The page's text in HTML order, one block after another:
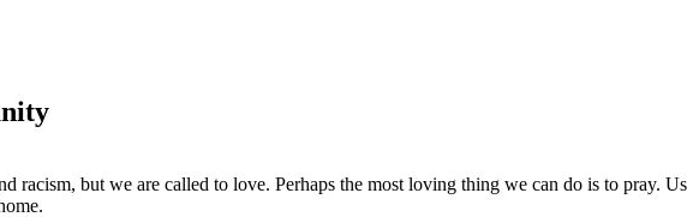
racism, but we are called to love. Perhaps the most loving thing we can do is to pray.